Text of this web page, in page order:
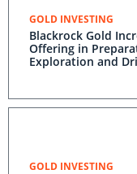
GOLD INVESTING
Blackrock Gold
Offering in
Exploration and
GOLD INVESTING